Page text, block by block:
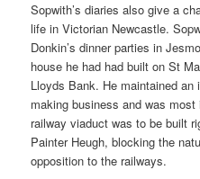
Sopwith’s diaries also give a
life in Victorian Newcastle.
Donkin’s dinner parties in
house he had had built on St
Lloyds Bank. He maintained an
making business and was
railway viaduct was to be built
Painter Heugh, blocking the
opposition to the railways.